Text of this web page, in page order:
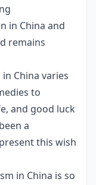
in China and
remains
China varies
to
and good luck
a
this wish
in China is so